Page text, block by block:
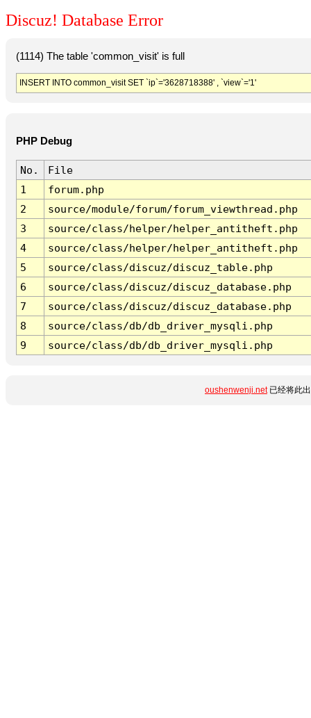
Discuz! Database Error
(1114) The table 'common_visit' is full
INSERT INTO common_visit SET `ip`='3628718388' , `view`='1'
PHP Debug
No.
File
1
forum.php
2
source/module/forum/forum_viewthread.php
3
source/class/helper/helper_antitheft.php
4
source/class/helper/helper_antitheft.php
5
source/class/discuz/discuz_table.php
6
source/class/discuz/discuz_database.php
7
source/class/discuz/discuz_database.php
8
source/class/db/db_driver_mysqli.php
9
source/class/db/db_driver_mysqli.php
oushenwenji.net已经将此